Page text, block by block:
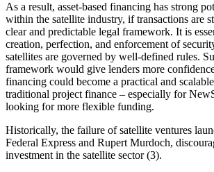
As a result, asset-based financing has strong
within the satellite industry, if transactions are
clear and predictable legal framework. It is
creation, perfection, and enforcement of
satellites are governed by well-defined rules.
framework would give lenders more
financing could become a practical and
traditional project finance – especially for
looking for more flexible funding.
Historically, the failure of satellite ventures
Federal Express and Rupert Murdoch,
investment in the satellite sector (3).